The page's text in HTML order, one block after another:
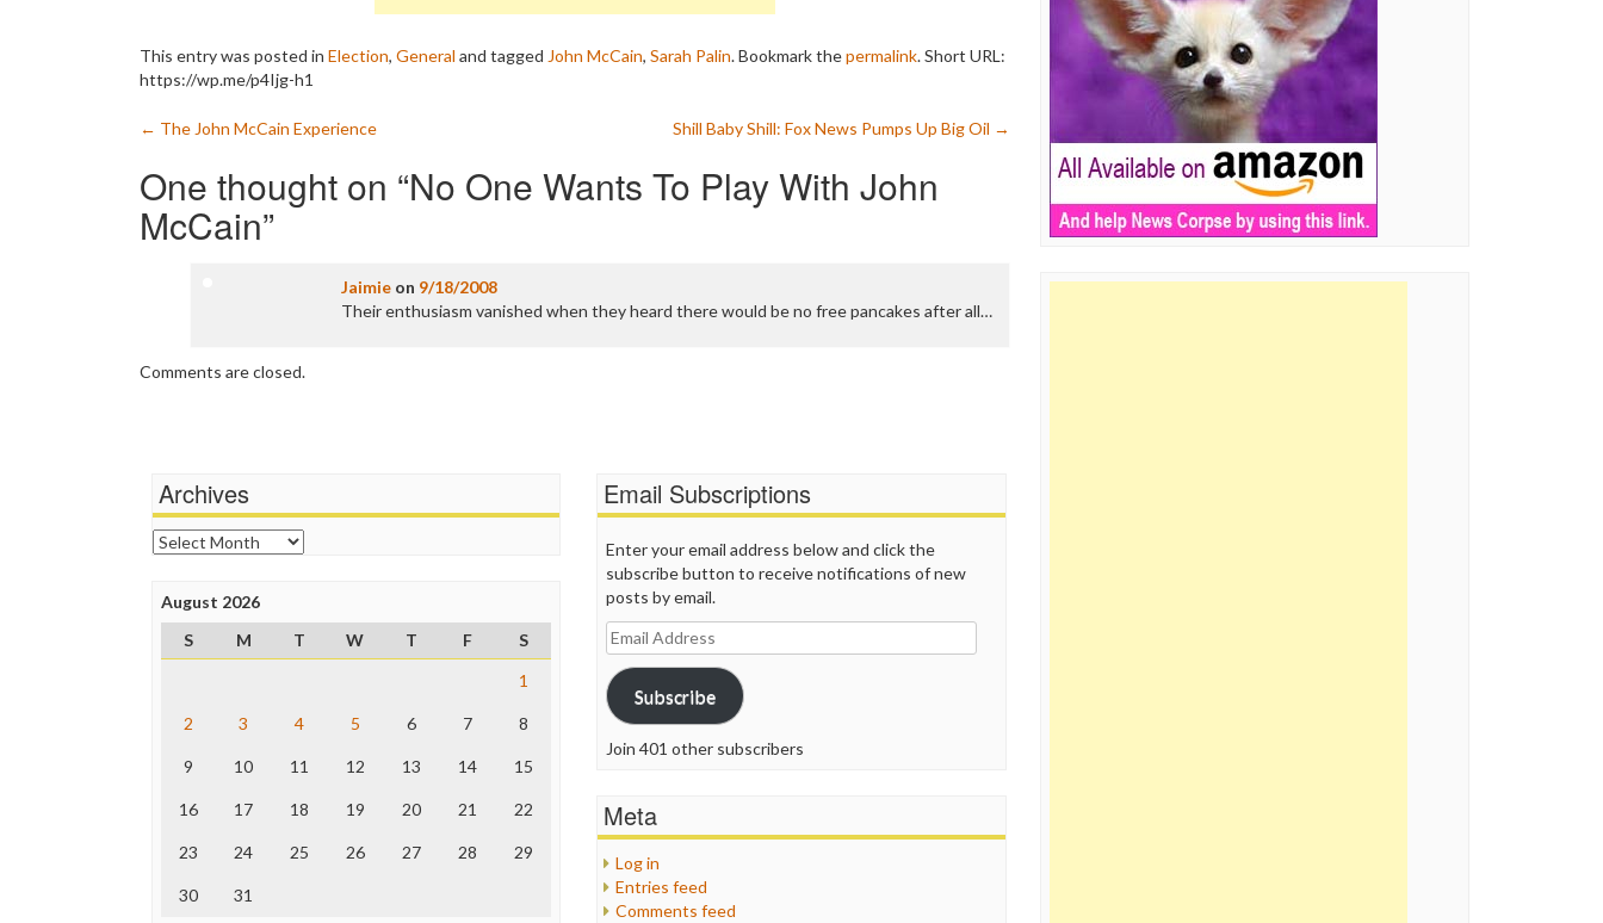
This entry was posted in Election, General and tagged John McCain, Sarah Palin. Bookmark thepermalink.Short URL:
https://wp.me/p4Ijg-h1
Post
navigation
← The John McCain Experience Shill Baby Shill: Fox News Pumps Up Big Oil →
One thought on “No One Wants To Play With John
McCain”
Jaimie on 9/18/2008
Their enthusiasm vanished when they heard there would be no free pancakes after all…
Comments are closed.
Archives
Archives
August 2026
S
M T W T F
S
1
2 3 4 5 6 7 8
9 10 11 12 13 14 15
16 17 18 19 20 21 22
23 24 25 26 27 28 29
30 31
Email Subscriptions
Enter your email address below and click the
subscribe button to receive notifications of new
posts by email.
Email
Address
Subscribe
Join 401 other subscribers
Meta
Log in
Entries feed
Comments feed